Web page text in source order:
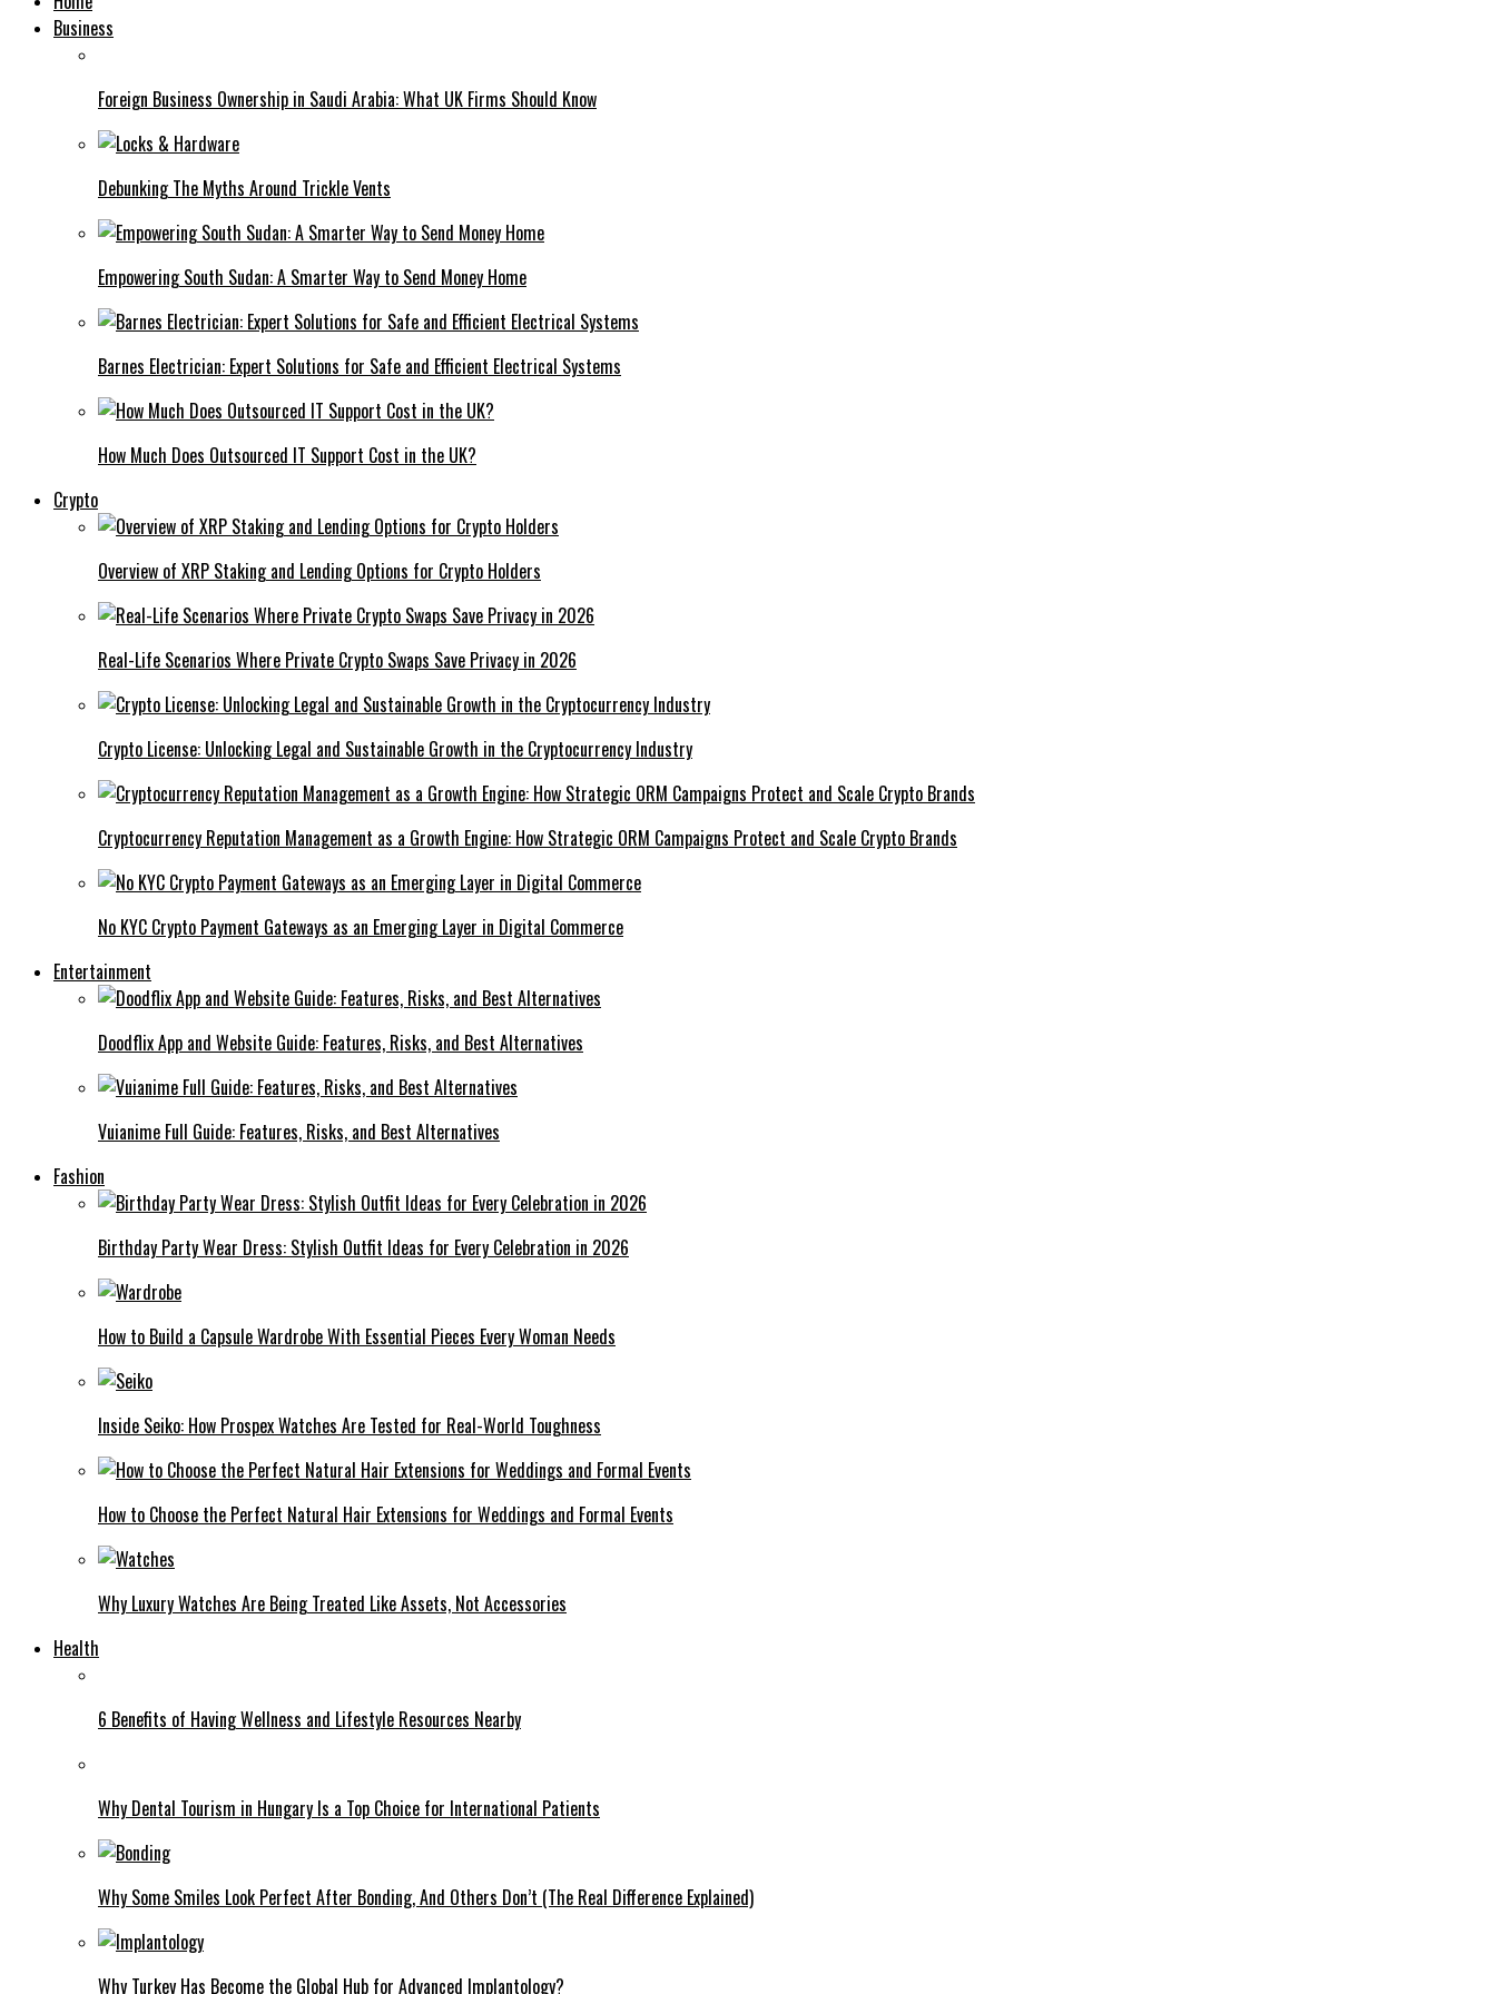
Business
Foreign Business Ownership in Saudi Arabia: What UK Firms Should Know
Debunking The Myths Around Trickle Vents
Empowering South Sudan: A Smarter Way to Send Money Home
Barnes Electrician: Expert Solutions for Safe and Efficient Electrical Systems
How Much Does Outsourced IT Support Cost in the UK?
Crypto
Overview of XRP Staking and Lending Options for Crypto Holders
Real-Life Scenarios Where Private Crypto Swaps Save Privacy in 2026
Crypto License: Unlocking Legal and Sustainable Growth in the Cryptocurrency Industry
Cryptocurrency Reputation Management as a Growth Engine: How Strategic ORM Campaigns Protect and Scale Crypto Brands
No KYC Crypto Payment Gateways as an Emerging Layer in Digital Commerce
Entertainment
Doodflix App and Website Guide: Features, Risks, and Best Alternatives
Vuianime Full Guide: Features, Risks, and Best Alternatives
Fashion
Birthday Party Wear Dress: Stylish Outfit Ideas for Every Celebration in 2026
How to Build a Capsule Wardrobe With Essential Pieces Every Woman Needs
Inside Seiko: How Prospex Watches Are Tested for Real-World Toughness
How to Choose the Perfect Natural Hair Extensions for Weddings and Formal Events
Why Luxury Watches Are Being Treated Like Assets, Not Accessories
Health
6 Benefits of Having Wellness and Lifestyle Resources Nearby
Why Dental Tourism in Hungary Is a Top Choice for International Patients
Why Some Smiles Look Perfect After Bonding, And Others Don’t (The Real Difference Explained)
Why Turkey Has Become the Global Hub for Advanced Implantology?